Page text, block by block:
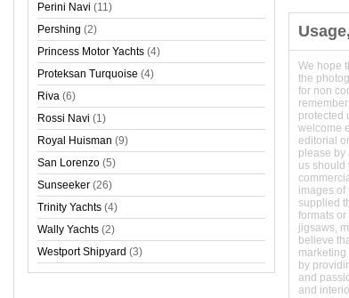
Perini Navi (11)
Pershing (2)
Princess Motor Yachts (4)
Proteksan Turquoise (4)
Riva (6)
Rossi Navi (1)
Royal Huisman (9)
San Lorenzo (5)
Sunseeker (26)
Trinity Yachts (4)
Wally Yachts (2)
Westport Shipyard (3)
We hope
the
for non
protected
welcome
editorial
please by
us should
images of
supplied
formats
jigsaws,
believe
by
and
and